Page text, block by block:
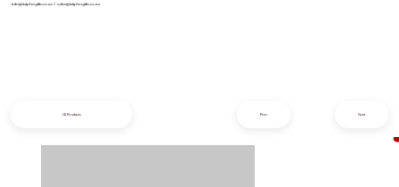
info@iziphogifts.co.za |sales@iziphogifts.co.za
All Products Next
Prev